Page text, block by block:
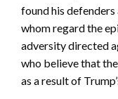
found his
whom regard the
adversity directed
who believe that
as a result of